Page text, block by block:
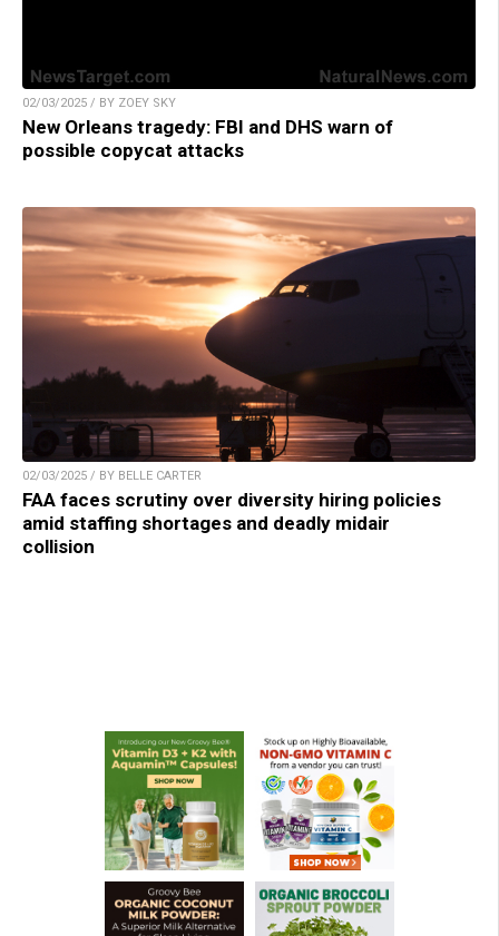
02/03/2025 / BY ZOEY SKY
New Orleans tragedy: FBI and DHS warn of
possible copycat attacks
02/03/2025 / BY BELLE CARTER
FAA faces scrutiny over diversity hiring policies
amid staffing shortages and deadly midair
collision